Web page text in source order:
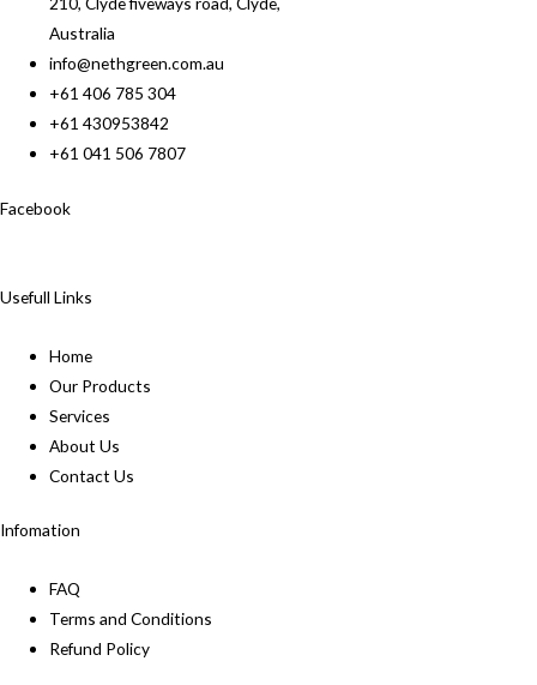
Australia
info@nethgreen.com.au
+61 406 785 304
+61 430953842
+61 041 506 7807
Facebook
Usefull Links
Home
Our Products
Services
About Us
Contact Us
Infomation
FAQ
Terms and Conditions
Refund Policy